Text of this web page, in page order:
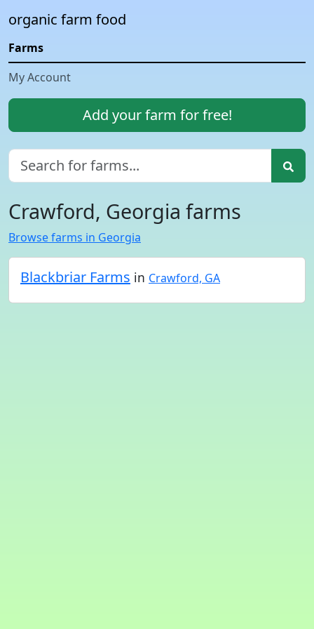
organic farm food
Farms
My Account
Add your farm for free!
Crawford, Georgia farms
Browse farms in Georgia
Blackbriar Farms in Crawford, GA